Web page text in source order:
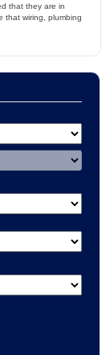
that they are in
that wiring, plumbing